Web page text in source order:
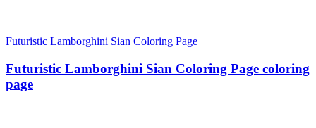
Futuristic Lamborghini Sian Coloring Page
Futuristic Lamborghini Sian Coloring Page coloring
page